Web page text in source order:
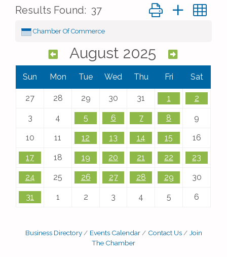
Results Found: 37 Button group with
Chamber Of Commerce
August 2025
Sun Mon Tue Wed Thu Fri Sat
27 28 29 30 31 1 2
3 4 5 6 7 8 9
10 11 12 13 14 15 16
17 18 19 20 21 22 23
24 25 26 27 28 29 30
31 1 2 3 4 5 6
Business Directory Events Calendar Contact Us
Join
The Chamber